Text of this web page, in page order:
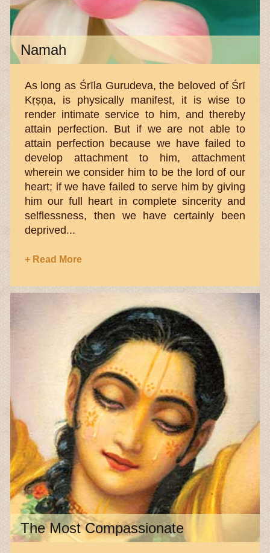
Namah
As long as Śrīla Gurudeva, the beloved of Śrī
Kṛṣṇa, is physically manifest, it is wise to
render intimate service to him, and thereby
attain perfection. But if we are not able to
attain perfection because we have failed to
develop attachment to him, attachment
wherein we consider him to be the lord of our
heart; if we have failed to serve him by giving
him our full heart in complete sincerity and
selflessness, then we have certainly been
deprived...
+ Read More
The Most Compassionate